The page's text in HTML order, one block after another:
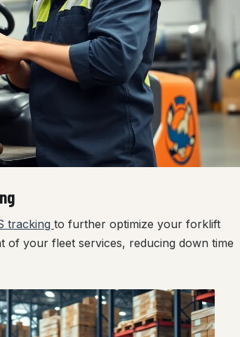
tracking to further optimize your forklift
of your fleet services, reducing down time